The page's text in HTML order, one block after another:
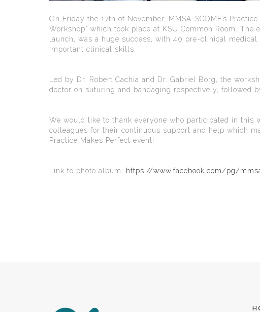
On Friday the 17th of November, MMSA-SCOME’s
Workshop” which took place at KSU Common Room.
launch, was a huge success, with 40 pre-clinical
important clinical skills.
Led by Dr. Robert Cachia and Dr. Gabriel Borg, the
doctor on suturing and bandaging respectively, followed
We would like to thank everyone who participated in this
colleagues for their continuous support and help which
Practice Makes Perfect event!
Link to photo album: https://www.facebook.com/pg/